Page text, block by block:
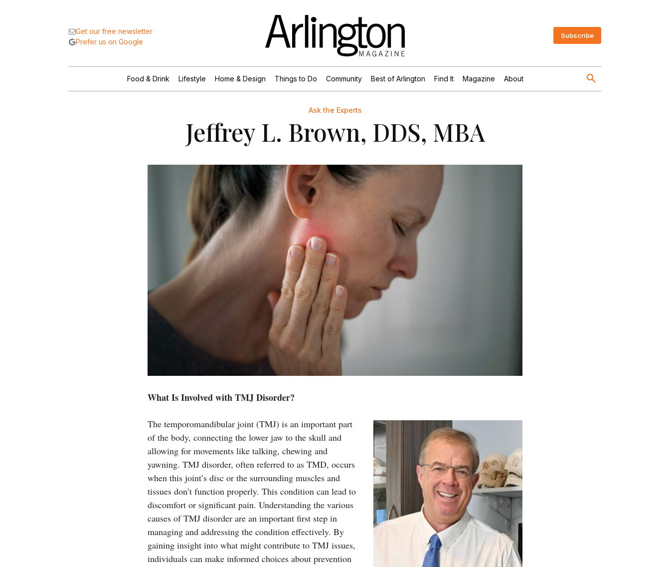
Get our free newsletter
Prefer us on Google
Subscribe
Food & Drink Lifestyle Home & Design Things to Do Community Best of Arlington Find It Magazine About
Ask the Experts
Jeffrey L. Brown, DDS, MBA
What Is Involved with TMJ Disorder?
The temporomandibular joint (TMJ) is an important part
of the body, connecting the lower jaw to the skull and
allowing for movements like talking, chewing and
yawning. TMJ disorder, often referred to as TMD, occurs
when this joint’s disc or the surrounding muscles and
tissues don’t function properly. This condition can lead to
discomfort or significant pain. Understanding the various
causes of TMJ disorder are an important first step in
managing and addressing the condition effectively. By
gaining insight into what might contribute to TMJ issues,
individuals can make informed choices about prevention